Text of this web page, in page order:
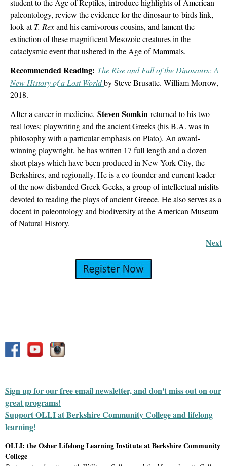
student to the Age of Reptiles, introduce highlights of American
paleontology, review the evidence for the dinosaur-to-birds link,
look atT. Rexand his carnivorous cousins, and lament the
extinction of these magnificent Mesozoic creatures in the
cataclysmic event that ushered in the Age of Mammals.
Recommended Reading: The Rise and Fall of the Dinosaurs: A
New History of a Lost Worldby Steve Brusatte. William Morrow,
2018.
After a career in medicine, Steven Somkin returned to his two
real loves: playwriting and the ancient Greeks (his B.A. was in
philosophy with a particular emphasis on Plato). An award-
winning playwright, he has written 17 full length and a dozen
short plays which have been produced in New York City, the
Berkshires, and regionally. He is a co-founder and current leader
of the now disbanded Greek Geeks, a group of intellectual misfits
devoted to reading the plays of ancient Greece. He also serves as a
docent in paleontology and biodiversity at the American Museum
of Natural History.
Next
Sign up for our free email newsletter, and don't miss out on our
great programs!
Support OLLI at Berkshire Community College and lifelong
learning!
OLLI: the Osher Lifelong Learning Institute at Berkshire Community
College